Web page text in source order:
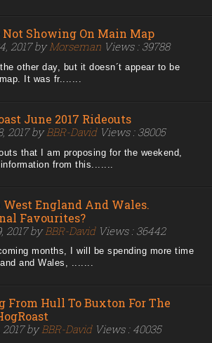
Not Showing On Main Map
2017 byMorseman Views : 39788
other day, but it doesn´t appear to be
It was fr.......
June 2017 Rideouts
2017 byBBR-DavidViews : 38005
that I am proposing for the weekend,
from this.......
West England And Wales.
Favourites?
2017 byBBR-DavidViews : 36442
months, I will be spending more time
and Wales, .......
From Hull To Buxton For The
2017 byBBR-DavidViews : 40035